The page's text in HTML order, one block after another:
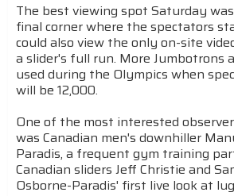
The best viewing spot Saturday
final corner where the spectators
could also view the only on-site
a slider's full run. More Jumbotrons
used during the Olympics when
will be 12,000.
One of the most interested
was Canadian men's downhiller
Paradis, a frequent gym training
Canadian sliders Jeff Christie and
Osborne-Paradis' first live look at